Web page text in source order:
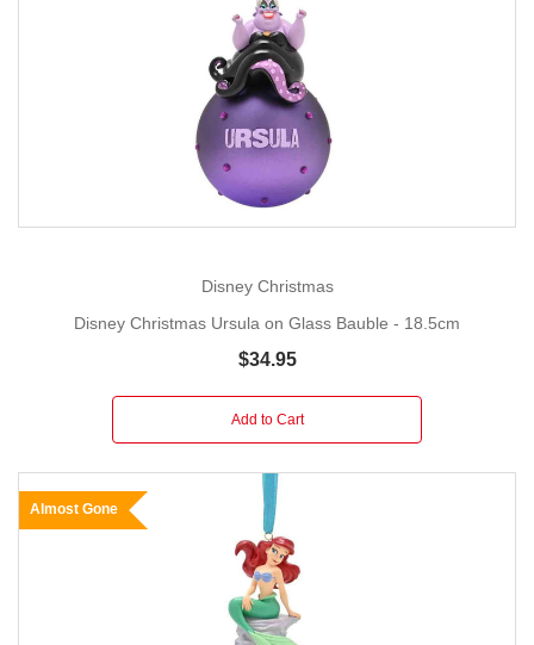
Disney Christmas
Disney Christmas Ursula on Glass Bauble - 18.5cm
$34.95
Add to Cart
Almost Gone